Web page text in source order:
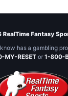
Fantasy
has a gambling
MY-RESETor 1-800-